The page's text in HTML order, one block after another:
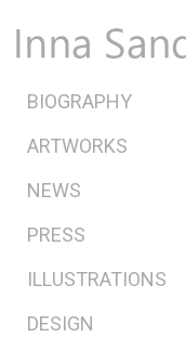
BIOGRAPHY
ARTWORKS
NEWS
PRESS
ILLUSTRATIONS
DESIGN